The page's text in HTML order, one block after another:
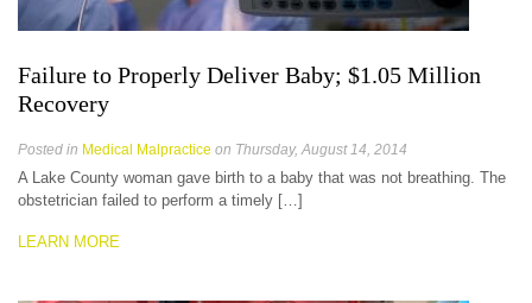
Failure to Properly Deliver Baby; $1.05 Million
Recovery
Posted in Medical Malpractice on Thursday, August 14, 2014
A Lake County woman gave birth to a baby that was not breathing. The
obstetrician failed to perform a timely […]
LEARN MORE